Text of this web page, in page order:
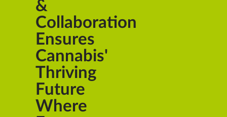
&
Collaboration
Ensures
Cannabis'
Thriving
Future
Where